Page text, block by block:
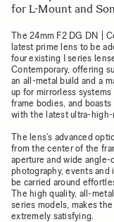
for L-Mount and
The 24mm F2 DG DN |
latest prime lens to be
four existing I series
Contemporary, offering
an all-metal build and a
up for mirrorless
frame bodies, and
with the latest ultra-high-
The lens’s advanced
from the center of the
aperture and wide
photography, events
be carried around
The high quality, all-
series models, makes
extremely satisfying.